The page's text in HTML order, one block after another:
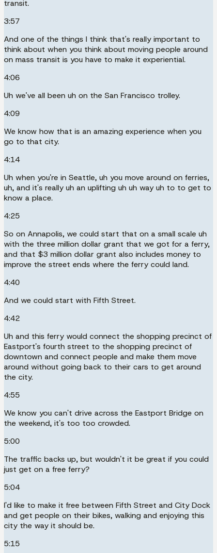
transit.
3:57
And one of the things I think that's really important to
think about when you think about moving people around
on mass transit is you have to make it experiential.
4:06
Uh we've all been uh on the San Francisco trolley.
4:09
We know how that is an amazing experience when you
go to that city.
4:14
Uh when you're in Seattle, uh you move around on ferries,
uh, and it's really uh an uplifting uh uh way uh to to get to
know a place.
4:25
So on Annapolis, we could start that on a small scale uh
with the three million dollar grant that we got for a ferry,
and that $3 million dollar grant also includes money to
improve the street ends where the ferry could land.
4:40
And we could start with Fifth Street.
4:42
Uh and this ferry would connect the shopping precinct of
Eastport's fourth street to the shopping precinct of
downtown and connect people and make them move
around without going back to their cars to get around
the city.
4:55
We know you can't drive across the Eastport Bridge on
the weekend, it's too too crowded.
5:00
The traffic backs up, but wouldn't it be great if you could
just get on a free ferry?
5:04
I'd like to make it free between Fifth Street and City Dock
and get people on their bikes, walking and enjoying this
city the way it should be.
5:15